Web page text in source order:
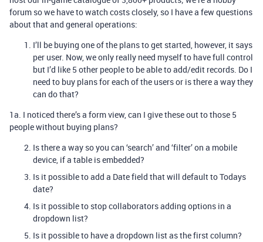
forum so we have to watch costs closely, so I have a few questions
about that and general operations:
I’ll be buying one of the plans to get started, however, it says
per user. Now, we only really need myself to have full control
but I’d like 5 other people to be able to add/edit records. Do I
need to buy plans for each of the users or is there a way they
can do that?
1a. I noticed there’s a form view, can I give these out to those 5
people without buying plans?
Is there a way so you can ‘search’ and ‘filter’ on a mobile
device, if a table is embedded?
Is it possible to add a Date field that will default to Todays
date?
Is it possible to stop collaborators adding options in a
dropdown list?
Is it possible to have a dropdown list as the first column?